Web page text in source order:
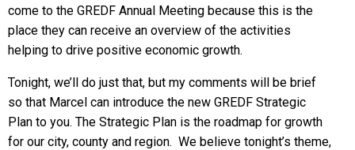
come to the GREDF Annual Meeting because this is the
place they can receive an overview of the activities
helping to drive positive economic growth.
Tonight, we’ll do just that, but my comments will be brief
so that Marcel can introduce the new GREDF Strategic
Plan to you. The Strategic Plan is the roadmap for growth
for our city, county and region. We believe tonight’s theme,